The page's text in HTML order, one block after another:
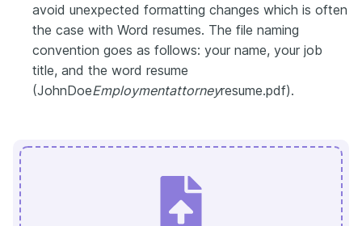
avoid unexpected formatting changes which is often
the case with Word resumes. The file naming
convention goes as follows: your name, your job
title, and the word resume
(JohnDoeEmploymentattorneyresume.pdf).